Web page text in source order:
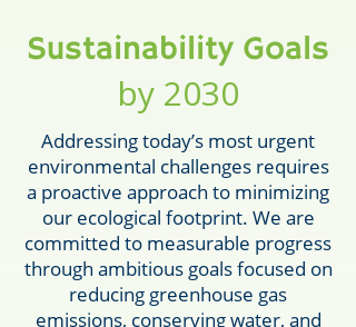
Sustainability Goals
by 2030
Addressing today’s most urgent
environmental challenges requires
a proactive approach to minimizing
our ecological footprint. We are
committed to measurable progress
through ambitious goals focused on
reducing greenhouse gas
emissions, conserving water, and